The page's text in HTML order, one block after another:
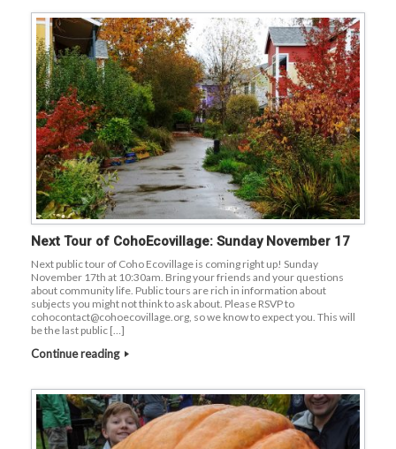
Next Tour of CohoEcovillage: Sunday November 17
Next public tour of Coho Ecovillage is coming right up! Sunday
November 17th at 10:30am. Bring your friends and your questions
about community life. Public tours are rich in information about
subjects you might not think to ask about. Please RSVP to
cohocontact@cohoecovillage.org, so we know to expect you. This will
be the last public […]
Continue reading